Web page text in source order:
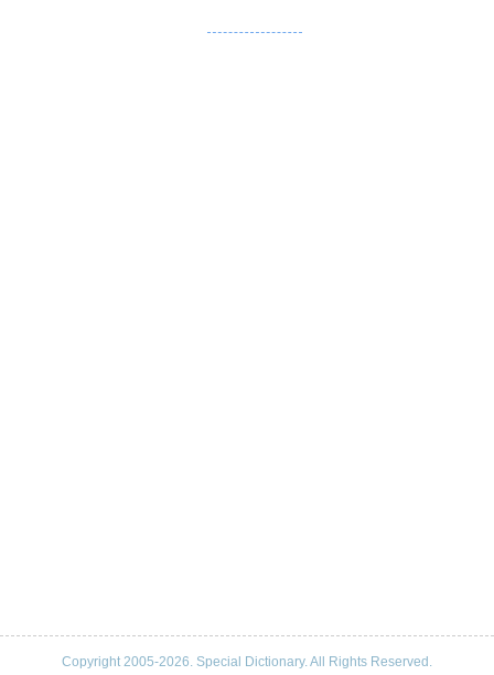
Copyright 2005-2026. Special Dictionary. All Rights Reserved.